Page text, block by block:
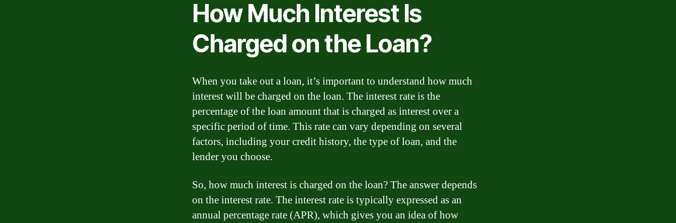
How Much Interest Is
Charged on the Loan?
When you take out a loan, it’s important to understand how much
interest will be charged on the loan. The interest rate is the
percentage of the loan amount that is charged as interest over a
specific period of time. This rate can vary depending on several
factors, including your credit history, the type of loan, and the
lender you choose.
So, how much interest is charged on the loan? The answer depends
on the interest rate. The interest rate is typically expressed as an
annual percentage rate (APR), which gives you an idea of how